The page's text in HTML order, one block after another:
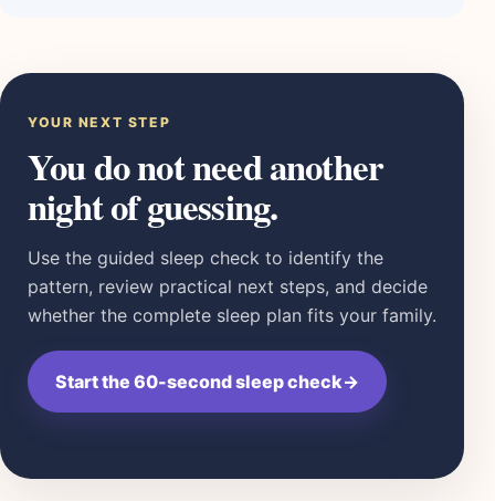
YOUR NEXT STEP
You do not need another
night of guessing.
Use the guided sleep check to identify the
pattern, review practical next steps, and decide
whether the complete sleep plan fits your family.
Start the 60-second sleep check→